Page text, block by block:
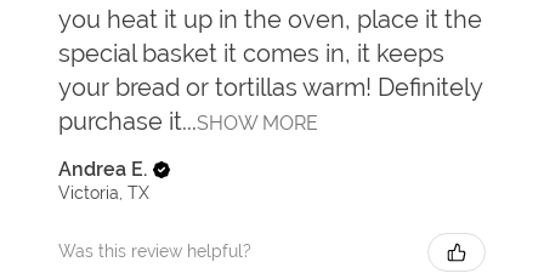
you heat it up in the oven, place it the
special basket it comes in, it keeps
your bread or tortillas warm! Definitely
purchase it...SHOW MORE
Andrea E.
Victoria, TX
Was this review helpful?